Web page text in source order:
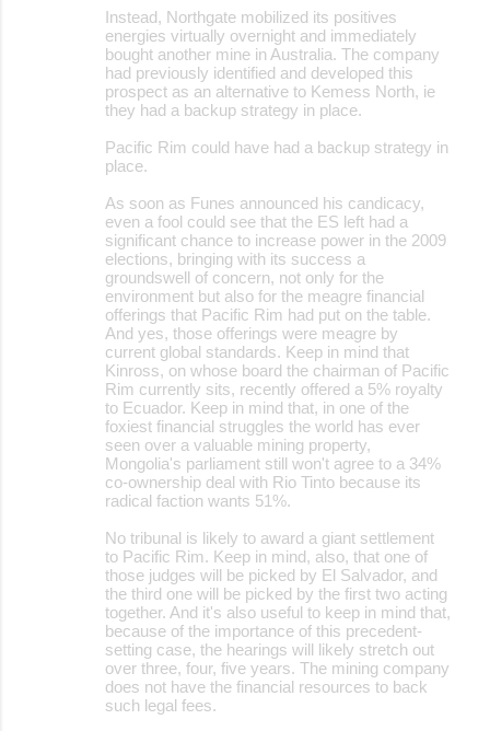
Instead, Northgate mobilized its positives
energies virtually overnight and immediately
bought another mine in Australia. The company
had previously identified and developed this
prospect as an alternative to Kemess North, ie
they had a backup strategy in place.
Pacific Rim could have had a backup strategy in
place.
As soon as Funes announced his candicacy,
even a fool could see that the ES left had a
significant chance to increase power in the 2009
elections, bringing with its success a
groundswell of concern, not only for the
environment but also for the meagre financial
offerings that Pacific Rim had put on the table.
And yes, those offerings were meagre by
current global standards. Keep in mind that
Kinross, on whose board the chairman of Pacific
Rim currently sits, recently offered a 5% royalty
to Ecuador. Keep in mind that, in one of the
foxiest financial struggles the world has ever
seen over a valuable mining property,
Mongolia's parliament still won't agree to a 34%
co-ownership deal with Rio Tinto because its
radical faction wants 51%.
No tribunal is likely to award a giant settlement
to Pacific Rim. Keep in mind, also, that one of
those judges will be picked by El Salvador, and
the third one will be picked by the first two acting
together. And it's also useful to keep in mind that,
because of the importance of this precedent-
setting case, the hearings will likely stretch out
over three, four, five years. The mining company
does not have the financial resources to back
such legal fees.